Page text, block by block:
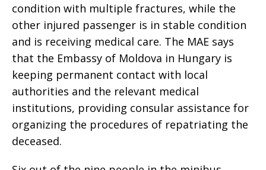
condition with multiple fractures, while the
other injured passenger is in stable condition
and is receiving medical care. The MAE says
that the Embassy of Moldova in Hungary is
keeping permanent contact with local
authorities and the relevant medical
institutions, providing consular assistance for
organizing the procedures of repatriating the
deceased.